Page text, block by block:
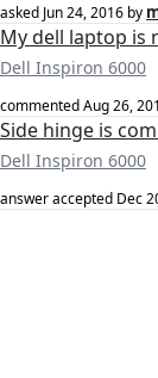
asked Jun 24, 2016 by
My dell laptop is
Dell Inspiron 6000
commentedAug 26,
Side hinge is
Dell Inspiron 6000
answer accepted Dec